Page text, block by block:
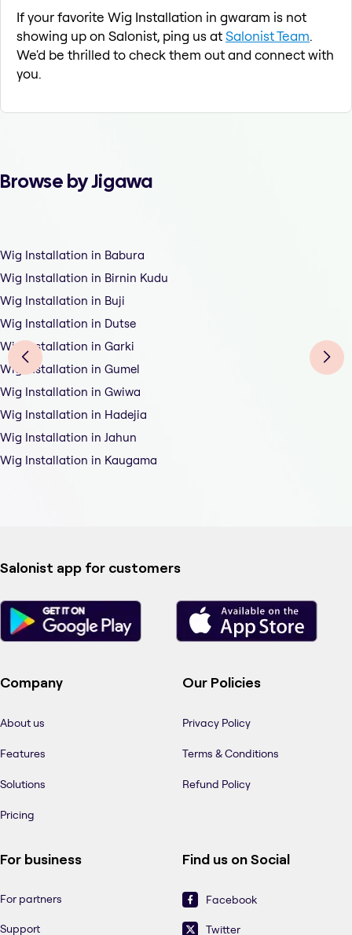
If your favorite Wig Installation in gwaram is not
showing up on Salonist, ping us atSalonist Team.
We'd be thrilled to check them out and connect with
you.
Browse by Jigawa
Wig Installation in Babura
Wig Installation in Birnin Kudu
Wig Installation in Buji
Wig Installation in Dutse
Wig Installation in Garki
Wig Installation in Gumel
Wig Installation in Gwiwa
Wig Installation in Hadejia
Wig Installation in Jahun
Wig Installation in Kaugama
Salonist app for customers
Company
About us
Features
Solutions
Pricing
Our Policies
Privacy Policy
Terms & Conditions
Refund Policy
For business
For partners
Support
Find us on Social
Facebook
Twitter